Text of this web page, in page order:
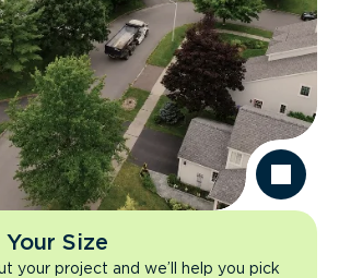
Your Size
your project and we’ll help you pick